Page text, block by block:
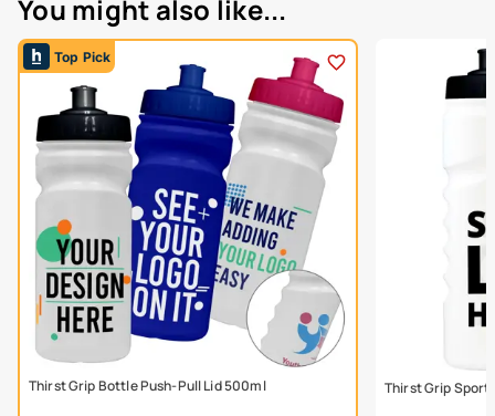
You might also like...
Top Pick
Thirst Grip Bottle Push-Pull Lid 500ml Thirst Grip